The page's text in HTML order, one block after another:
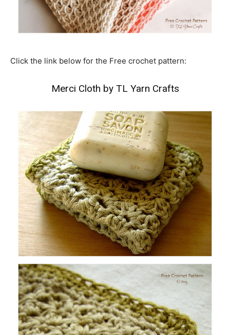
Click the link below for the Free crochet pattern:
Merci Cloth by TL Yarn Crafts